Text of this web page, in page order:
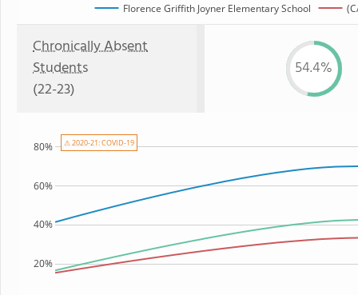
Florence Griffith Joyner Elementary School
Chronically Absent
Students
(22-23)
54.4%
20%
40%
60%
80% ⚠ 2020-21: COVID-19